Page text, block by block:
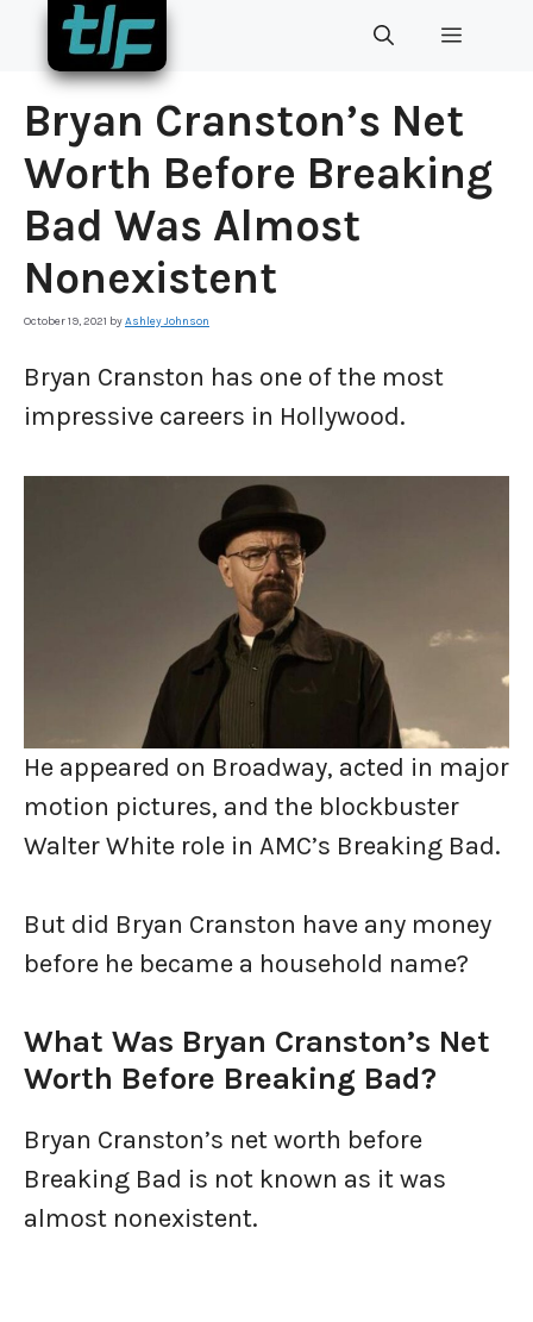
Skip
content
MENU
Bryan Cranston’s Net
Worth Before Breaking
Bad Was Almost
Nonexistent
October 19, 2021 byAshley Johnson
Bryan Cranston has one of the most
impressive careers in Hollywood.
He appeared on Broadway, acted in major
motion pictures, and the blockbuster
Walter White role in AMC’s Breaking Bad.
But did Bryan Cranston have any money
before he became a household name?
What Was Bryan Cranston’s Net
Worth Before Breaking Bad?
Bryan Cranston’s net worth before
Breaking Bad is not known as it was
almost nonexistent.